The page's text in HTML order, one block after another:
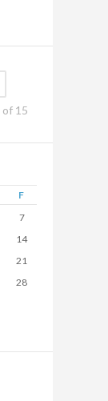
of 15
F
7
14
21
28